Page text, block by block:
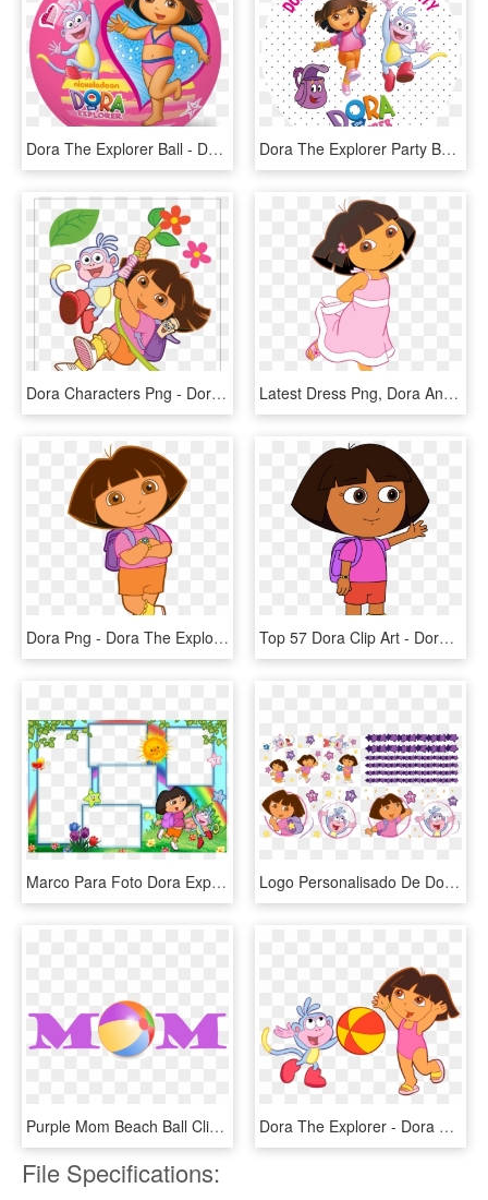
Dora The Explorer Ball - Dora The Explorer Toys Png, Transparent Png Dora The Explorer Party Box Stickers - Dora Explorer Png Hd, Transparent Png
Dora Characters Png - Dora The Explorer Png, Transparent Png Latest Dress Png, Dora And Friends, Nick Jr, - Dora The Explorer Pink Dress, Transparent Png
Dora Png - Dora The Explorer Jpg, Transparent Png Top 57 Dora Clip Art - Dora The Explorer Art Style, HD Png Download
Marco Para Foto Dora Exploradora - Dora The Explorer Frames, HD Png Download Logo Personalisado De Dora La Exploradora - Dora The Explorer, HD Png Download
Purple Mom Beach Ball Clipart - Dora The Explorer Map, HD Png Download Dora The Explorer - Dora The Explorer Beach Ball, HD Png Download
File Specifications: